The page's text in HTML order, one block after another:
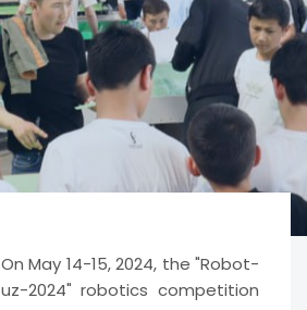
On May 14-15, 2024, the "Robot-
uz-2024" robotics competition